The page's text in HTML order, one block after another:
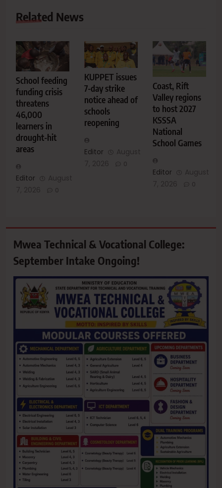
Related News
School feeding
funding crisis
threatens
46,000
learners in
drought-hit
areas
Editor
August
7, 2026
0
KUPPET issues
7-day strike
notice ahead of
schools
reopening
Editor
August
7, 2026
0
Coast, Rift
Valley regions
to host 2027
KSSSA
National
School Games
Editor
August
7, 2026
0
Mwea Technical & Vocational College:
September Intake Ongoing!